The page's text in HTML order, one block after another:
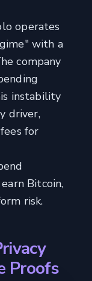
operates
with a
company
instability
driver,
for
Bitcoin,
risk.
Proofs